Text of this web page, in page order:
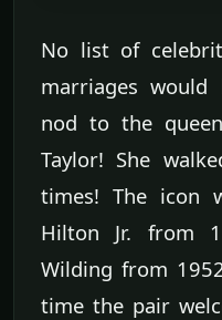
No list of
marriages
nod to the
Taylor! She
times! The icon
Hilton Jr. from
Wilding from
time the pair